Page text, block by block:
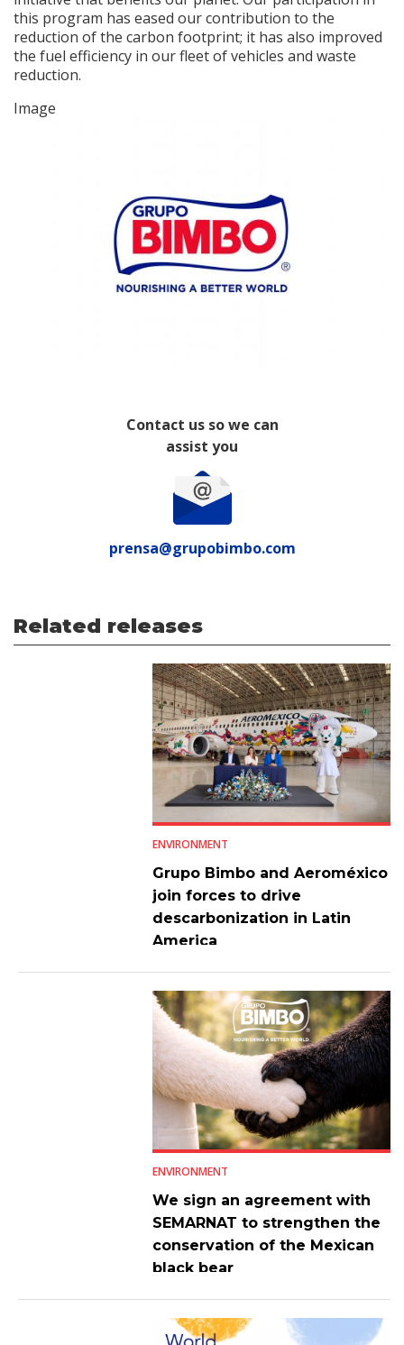
this program has eased our contribution to the
reduction of the carbon footprint; it has also improved
the fuel efficiency in our fleet of vehicles and waste
reduction.
Image
Contact us so we can
assist you
prensa@grupobimbo.com
Related releases
ENVIRONMENT
Grupo Bimbo and Aeroméxico
join forces to drive
descarbonization in Latin
America
ENVIRONMENT
We sign an agreement with
SEMARNAT to strengthen the
conservation of the Mexican
black bear